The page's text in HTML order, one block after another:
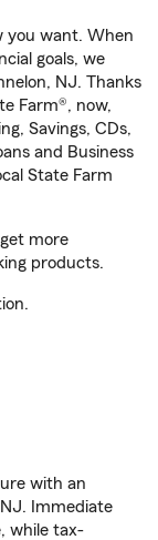
you want. When
goals, we
NJ. Thanks
Farm®, now,
Savings, CDs,
and Business
State Farm
more
products.
with an
Immediate
while tax-